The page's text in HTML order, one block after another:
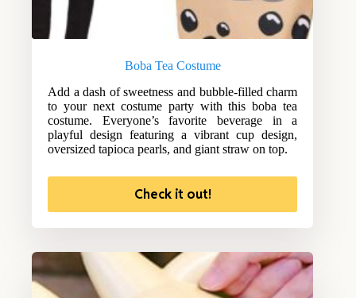
Boba Tea Costume
Add a dash of sweetness and bubble-filled charm
to your next costume party with this boba tea
costume. Everyone’s favorite beverage in a
playful design featuring a vibrant cup design,
oversized tapioca pearls, and giant straw on top.
Check it out!